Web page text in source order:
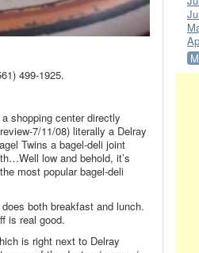
499-1925.
shopping center directly
7/11/08) literally a Delray
Twins a bagel-deli joint
low and behold, it’s
most popular bagel-deli
both breakfast and lunch.
is real good.
is right next to Delray